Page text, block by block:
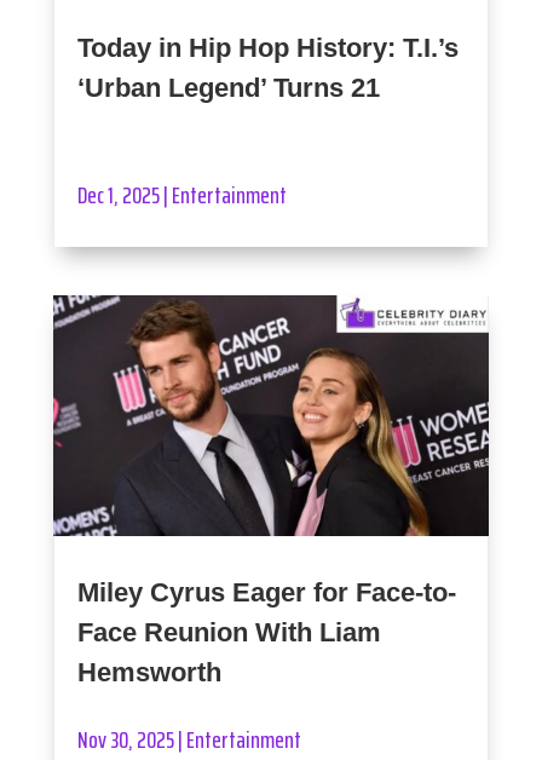
Today in Hip Hop History: T.I.’s
‘Urban Legend’ Turns 21
Dec 1, 2025|Entertainment
Miley Cyrus Eager for Face-to-
Face Reunion With Liam
Hemsworth
Nov 30, 2025|Entertainment